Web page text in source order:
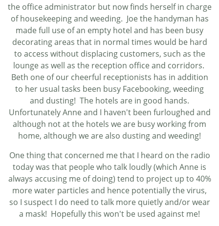
the office administrator but now finds herself in charge
of housekeeping and weeding. Joe the handyman has
made full use of an empty hotel and has been busy
decorating areas that in normal times would be hard
to access without displacing customers, such as the
lounge as well as the reception office and corridors.
Beth one of our cheerful receptionists has in addition
to her usual tasks been busy Facebooking, weeding
and dusting! The hotels are in good hands.
Unfortunately Anne and I haven't been furloughed and
although not at the hotels we are busy working from
home, although we are also dusting and weeding!
One thing that concerned me that I heard on the radio
today was that people who talk loudly (which Anne is
always accusing me of doing) tend to project up to 40%
more water particles and hence potentially the virus,
so I suspect I do need to talk more quietly and/or wear
a mask! Hopefully this won't be used against me!